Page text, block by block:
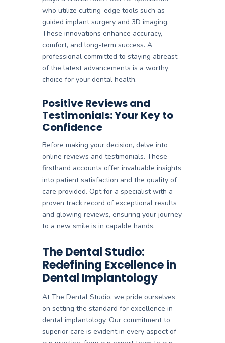
who utilize cutting-edge tools such as
guided implant surgery and 3D imaging.
These innovations enhance accuracy,
comfort, and long-term success. A
professional committed to staying abreast
of the latest advancements is a worthy
choice for your dental health.
Positive Reviews and
Testimonials: Your Key to
Confidence
Before making your decision, delve into
online reviews and testimonials. These
firsthand accounts offer invaluable insights
into patient satisfaction and the quality of
care provided. Opt for a specialist with a
proven track record of exceptional results
and glowing reviews, ensuring your journey
to a new smile is in capable hands.
The Dental Studio:
Redefining Excellence in
Dental Implantology
At The Dental Studio, we pride ourselves
on setting the standard for excellence in
dental implantology. Our commitment to
superior care is evident in every aspect of